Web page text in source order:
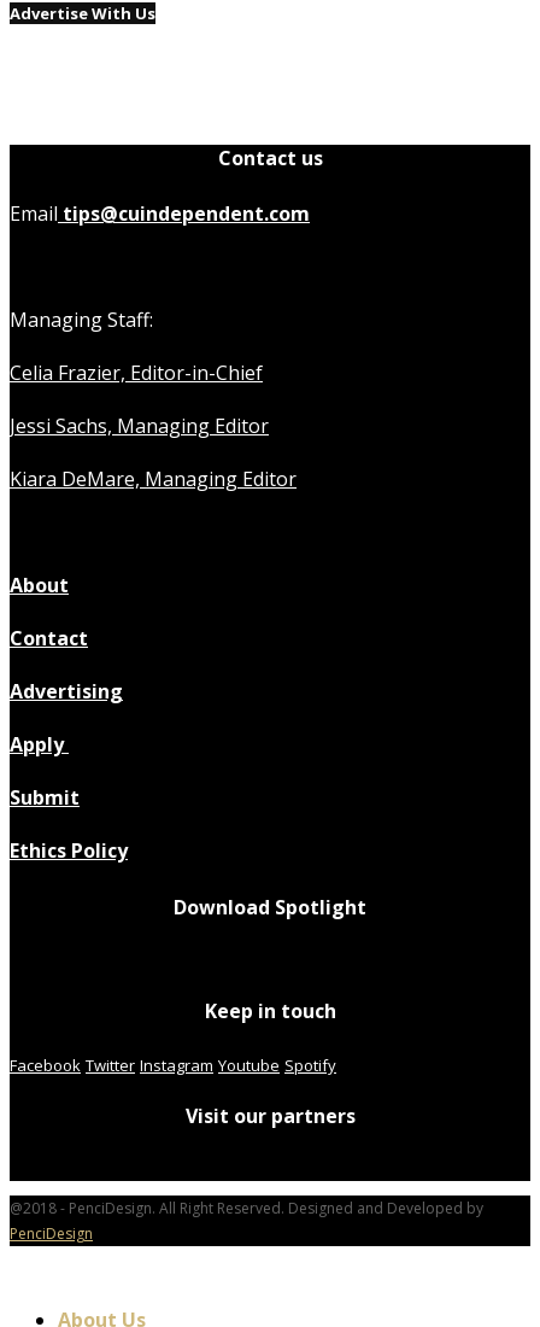
Advertise With Us
Contact us
Email tips@cuindependent.com
Managing Staff:
Celia Frazier, Editor-in-Chief
Jessi Sachs, Managing Editor
Kiara DeMare, Managing Editor
About
Contact
Advertising
Apply
Submit
Ethics Policy
Download Spotlight
Keep in touch
Facebook Twitter Instagram Youtube Spotify
Visit our partners
@2018 - PenciDesign. All Right Reserved. Designed and Developed by
PenciDesign
About Us